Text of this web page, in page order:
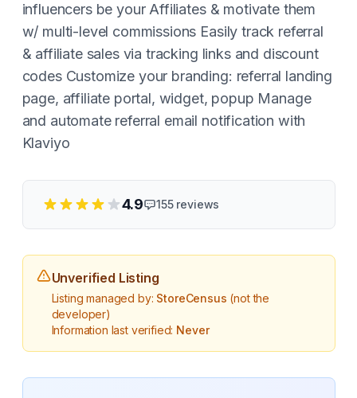
influencers be your Affiliates & motivate them
w/ multi-level commissions Easily track referral
& affiliate sales via tracking links and discount
codes Customize your branding: referral landing
page, affiliate portal, widget, popup Manage
and automate referral email notification with
Klaviyo
4.9 155reviews
Unverified Listing
Listing managed by: StoreCensus (not the
developer)
Information last verified: Never